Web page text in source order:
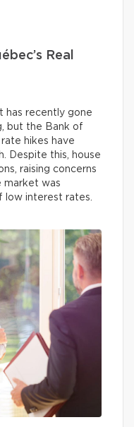
Real
has recently gone
but the Bank of
hikes have
Despite this, house
raising concerns
market was
low interest rates.